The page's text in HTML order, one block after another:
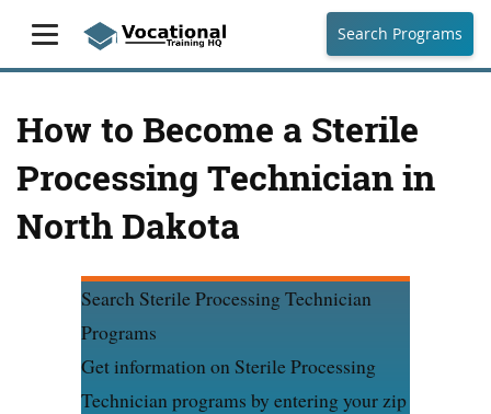
Search Programs
How to Become a Sterile
Processing Technician in
North Dakota
Search Sterile Processing Technician
Programs
Get information on Sterile Processing
Technician programs by entering your zip